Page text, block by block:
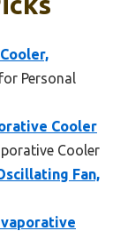
Personal
Cooler
Cooler
Fan,